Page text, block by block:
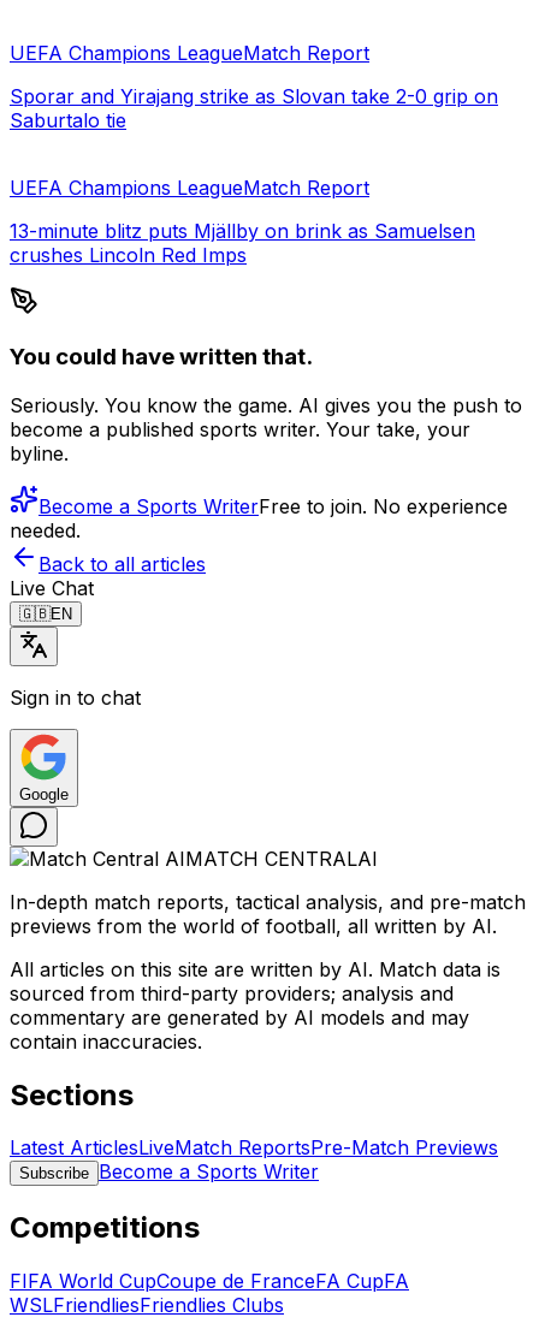
UEFA Champions LeagueMatch Report
Sporar and Yirajang strike as Slovan take 2-0 grip on
Saburtalo tie
UEFA Champions LeagueMatch Report
13-minute blitz puts Mjällby on brink as Samuelsen
crushes Lincoln Red Imps
You could have written that.
Seriously. You know the game. AI gives you the push to
become a published sports writer. Your take, your
byline.
Become a Sports WriterFree to join. No experience
needed.
Back to all articles
Live Chat
🇬🇧EN
Sign in to chat
Google
MATCH CENTRALAI
In-depth match reports, tactical analysis, and pre-match
previews from the world of football, all written by AI.
All articles on this site are written by AI. Match data is
sourced from third-party providers; analysis and
commentary are generated by AI models and may
contain inaccuracies.
Sections
Latest ArticlesLiveMatch ReportsPre-Match Previews
Subscribe Become a Sports Writer
Competitions
FIFA World CupCoupe de FranceFA CupFA
WSLFriendliesFriendlies Clubs